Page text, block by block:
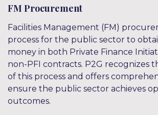
FM Procurement
Facilities Management (FM)
process for the public sector to
money in both Private Finance
non-PFI contracts. P2G recognizes
of this process and offers
ensure the public sector achieves
outcomes.